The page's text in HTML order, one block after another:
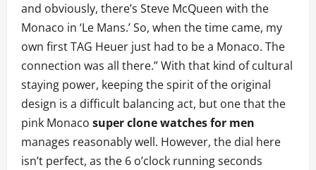
and obviously, there’s Steve McQueen with the
Monaco in ‘Le Mans.’ So, when the time came, my
own first TAG Heuer just had to be a Monaco. The
connection was all there.” With that kind of cultural
staying power, keeping the spirit of the original
design is a difficult balancing act, but one that the
pink Monaco super clone watches for men
manages reasonably well. However, the dial here
isn’t perfect, as the 6 o’clock running seconds